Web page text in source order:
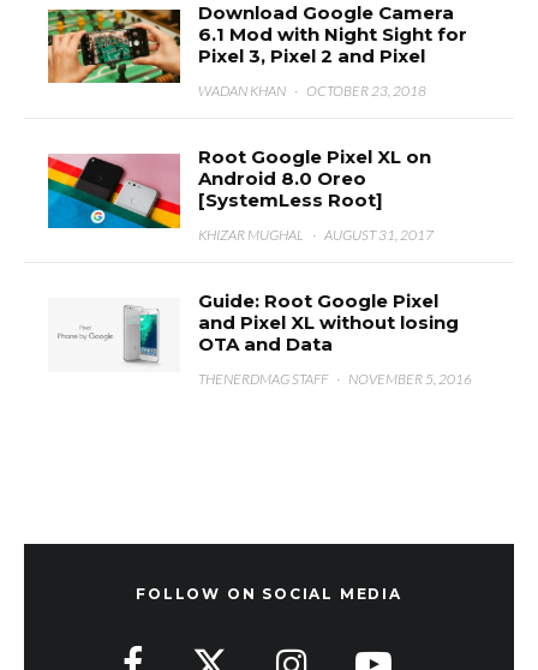
Download Google Camera
6.1 Mod with Night Sight for
Pixel 3, Pixel 2 and Pixel
WADAN KHAN · OCTOBER 23, 2018
Root Google Pixel XL on
Android 8.0 Oreo
[SystemLess Root]
KHIZAR MUGHAL · AUGUST 31, 2017
Guide: Root Google Pixel
and Pixel XL without losing
OTA and Data
THENERDMAG STAFF · NOVEMBER 5, 2016
FOLLOW ON SOCIAL MEDIA